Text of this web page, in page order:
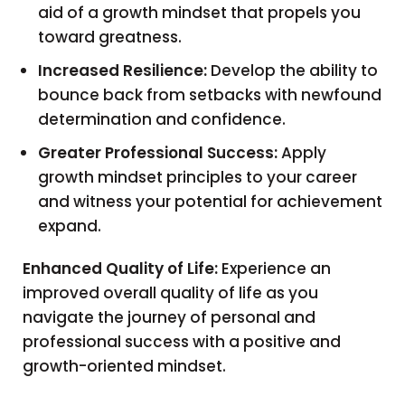
aid of a growth mindset that propels you
toward greatness.
Increased Resilience: Develop the ability to
bounce back from setbacks with newfound
determination and confidence.
Greater Professional Success:Apply
growth mindset principles to your career
and witness your potential for achievement
expand.
Enhanced Quality of Life: Experience an
improved overall quality of life as you
navigate the journey of personal and
professional success with a positive and
growth-oriented mindset.